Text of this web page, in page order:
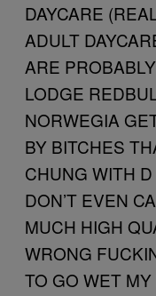
DAYCARE
ADULT
ARE
LODGE
NORWEGIA
BY BITCHES
CHUNG WITH
DON’T EVEN
MUCH HIGH
WRONG
TO GO WET